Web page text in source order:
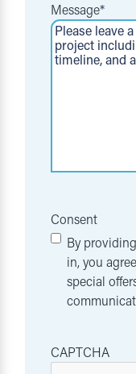
Message*
Consent
By
in, you
special
CAPTCHA